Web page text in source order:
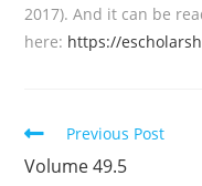
2017). And it can be
here: https://
Read
more
articles
Previous Post
Volume 49.5